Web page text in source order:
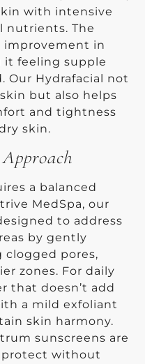
with intensive
nutrients. The
improvement in
it feeling supple
Our Hydrafacial not
but also helps
and tightness
skin.
a balanced
MedSpa, our
to address
by gently
pores,
zones. For daily
that doesn’t add
a mild exfoliant
skin harmony.
sunscreens are
protect without